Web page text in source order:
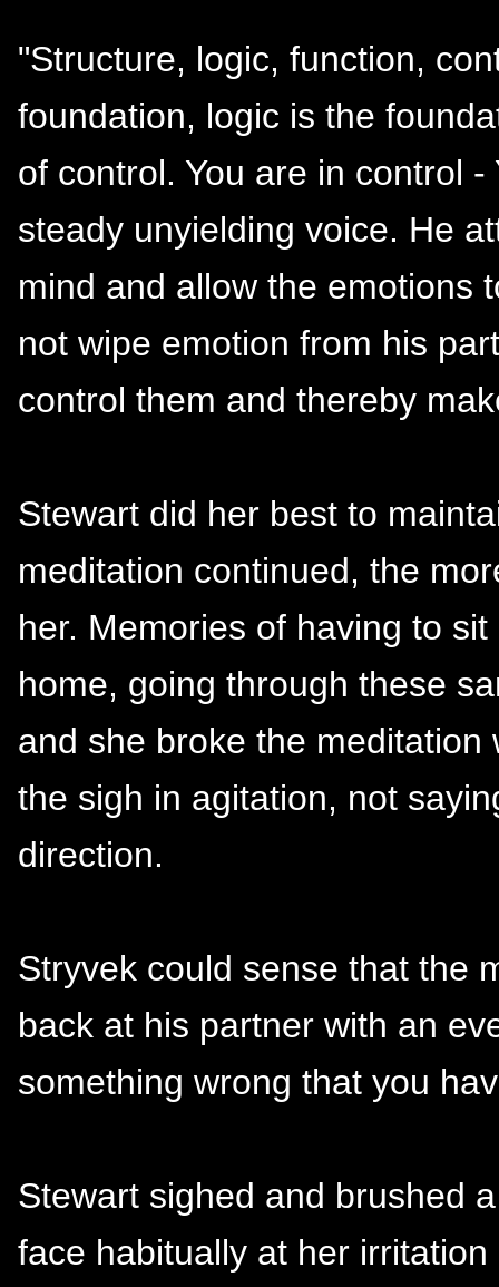
"Structure, logic, function,
foundation, logic is the
of control. You are in control
steady unyielding voice. He
mind and allow the emotions
not wipe emotion from his
control them and thereby
Stewart did her best to
meditation continued, the
her. Memories of having to
home, going through these
and she broke the
the sigh in agitation, not
direction.
Stryvek could sense that the
back at his partner with an
something wrong that you
Stewart sighed and brushed
face habitually at her